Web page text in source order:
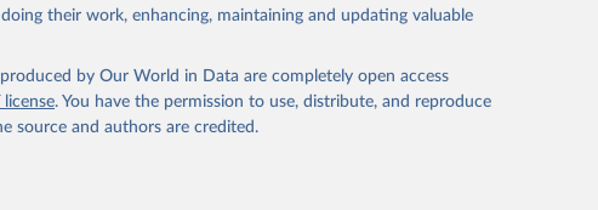
their work, enhancing, maintaining and updating valuable
by Our World in Data are completely open access
. You have the permission to use, distribute, and reproduce
source and authors are credited.